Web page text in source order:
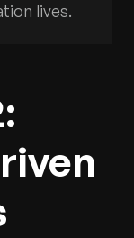
lives.